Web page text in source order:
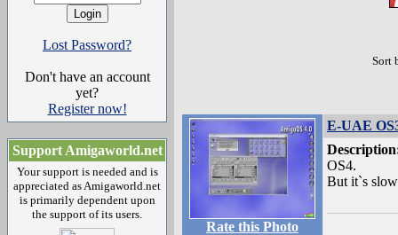
Lost Password?
Don't have an account
yet?
Register now!
Support Amigaworld.net
Your support is needed and is
appreciated as Amigaworld.net
is primarily dependent upon
the support of its users.
Sort
Rate this Photo
E-UAE
OS4.
But it`s